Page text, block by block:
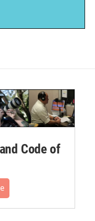
Code of